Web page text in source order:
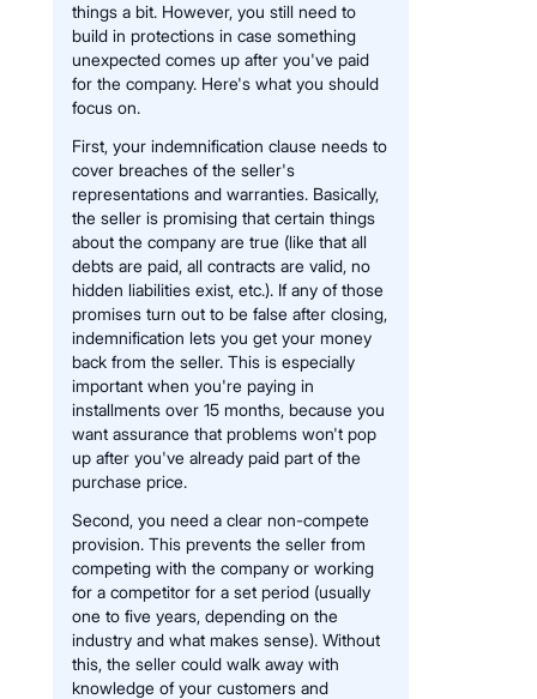
things a bit. However, you still need to
build in protections in case something
unexpected comes up after you've paid
for the company. Here's what you should
focus on.
First, your indemnification clause needs to
cover breaches of the seller's
representations and warranties. Basically,
the seller is promising that certain things
about the company are true (like that all
debts are paid, all contracts are valid, no
hidden liabilities exist, etc.). If any of those
promises turn out to be false after closing,
indemnification lets you get your money
back from the seller. This is especially
important when you're paying in
installments over 15 months, because you
want assurance that problems won't pop
up after you've already paid part of the
purchase price.
Second, you need a clear non-compete
provision. This prevents the seller from
competing with the company or working
for a competitor for a set period (usually
one to five years, depending on the
industry and what makes sense). Without
this, the seller could walk away with
knowledge of your customers and